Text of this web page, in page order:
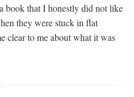
book that I honestly did not like
they were stuck in flat
clear to me about what it was